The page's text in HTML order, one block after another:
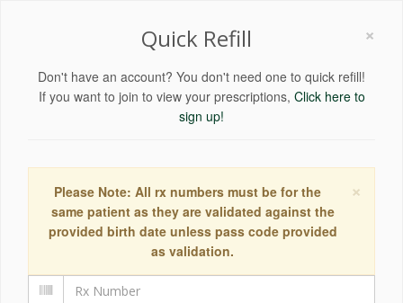
×
Quick Refill
Don't have an account? You don't need one to quick refill!
If you want to join to view your prescriptions, Click here to
sign up!
×
Please Note: All rx numbers must be for the
same patient as they are validated against the
provided birth date unless pass code provided
as validation.